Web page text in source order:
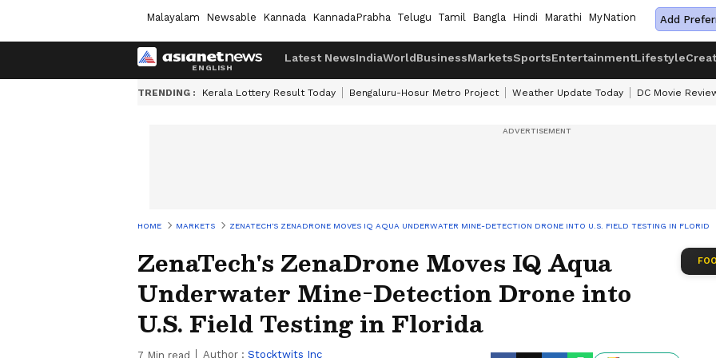
Malayalam Newsable Kannada KannadaPrabha Telugu Tamil Bangla Hindi Marathi MyNation Add
Latest NewsIndiaWorldBusinessMarketsSportsEntertainmentLifestyle
TRENDING : Kerala Lottery Result Today Bengaluru-Hosur Metro Project Weather Update Today DC Movie
HOME MARKETS ZENATECH'S ZENADRONE MOVES IQ AQUA UNDERWATER MINE-DETECTION DRONE INTO U.S. FIELD TESTING IN FLORIDA
ZenaTech's ZenaDrone Moves IQ Aqua
Underwater Mine-Detection Drone into
U.S. Field Testing in Florida
7 Min read Author : Stocktwits Inc